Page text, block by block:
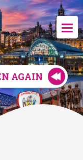
AGAIN